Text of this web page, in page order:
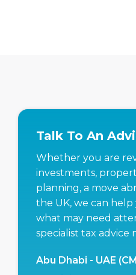
Talk To An
Whether you are
investments,
planning, a move
the UK, we can
what may need
specialist tax advice
Abu Dhabi - UAE